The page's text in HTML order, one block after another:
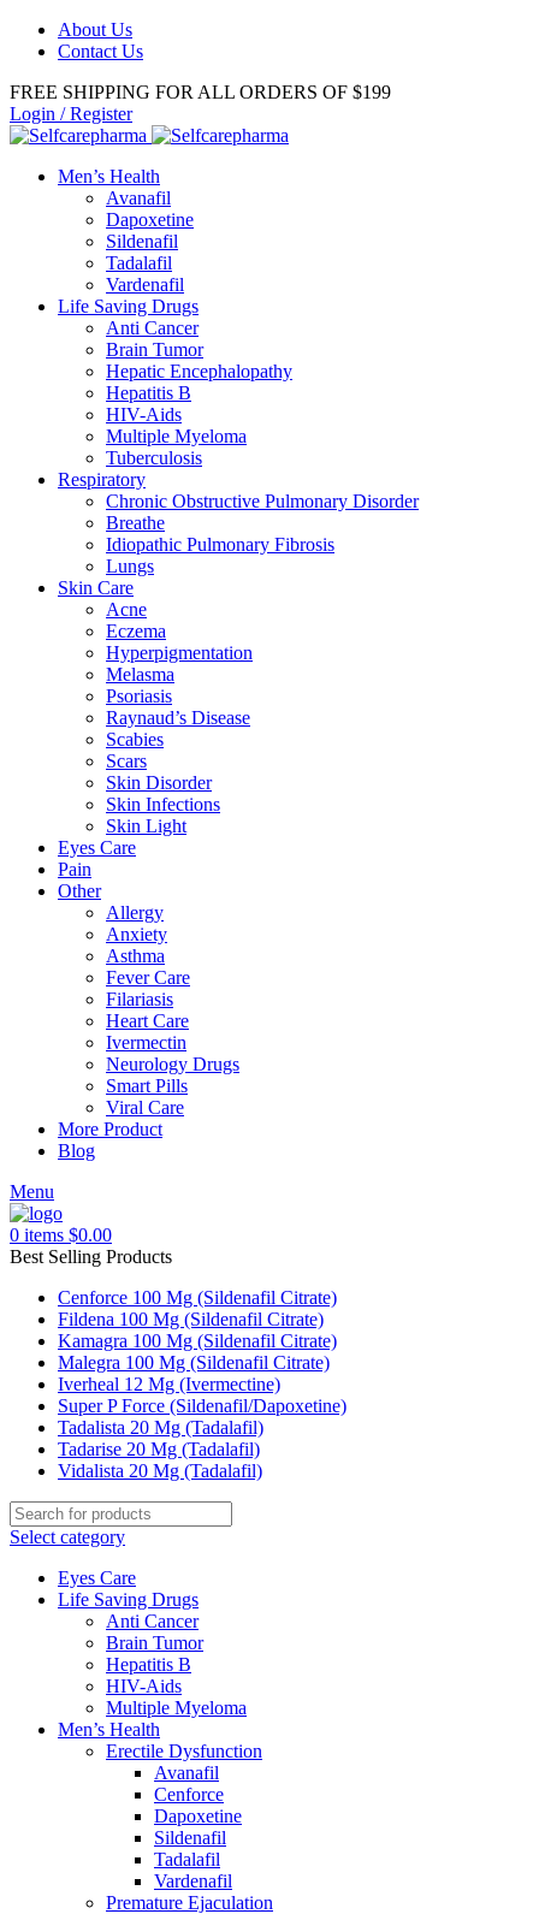
About Us
Contact Us
FREE SHIPPING FOR ALL ORDERS OF $199
Login / Register
Men’s Health
Avanafil
Dapoxetine
Sildenafil
Tadalafil
Vardenafil
Life Saving Drugs
Anti Cancer
Brain Tumor
Hepatic Encephalopathy
Hepatitis B
HIV-Aids
Multiple Myeloma
Tuberculosis
Respiratory
Chronic Obstructive Pulmonary Disorder
Breathe
Idiopathic Pulmonary Fibrosis
Lungs
Skin Care
Acne
Eczema
Hyperpigmentation
Melasma
Psoriasis
Raynaud’s Disease
Scabies
Scars
Skin Disorder
Skin Infections
Skin Light
Eyes Care
Pain
Other
Allergy
Anxiety
Asthma
Fever Care
Filariasis
Heart Care
Ivermectin
Neurology Drugs
Smart Pills
Viral Care
More Product
Blog
Menu
0 items $0.00
Best Selling Products
Cenforce 100 Mg (Sildenafil Citrate)
Fildena 100 Mg (Sildenafil Citrate)
Kamagra 100 Mg (Sildenafil Citrate)
Malegra 100 Mg (Sildenafil Citrate)
Iverheal 12 Mg (Ivermectine)
Super P Force (Sildenafil/Dapoxetine)
Tadalista 20 Mg (Tadalafil)
Tadarise 20 Mg (Tadalafil)
Vidalista 20 Mg (Tadalafil)
Select category
Eyes Care
Life Saving Drugs
Anti Cancer
Brain Tumor
Hepatitis B
HIV-Aids
Multiple Myeloma
Men’s Health
Erectile Dysfunction
Avanafil
Cenforce
Dapoxetine
Sildenafil
Tadalafil
Vardenafil
Premature Ejaculation